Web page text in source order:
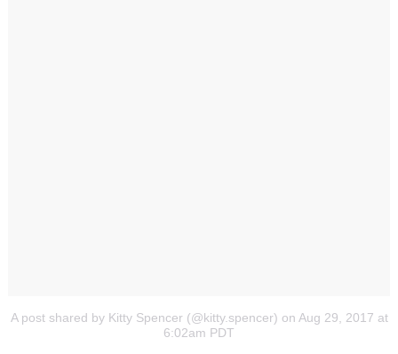
A post shared by Kitty Spencer (@kitty.spencer) on Aug 29, 2017 at
6:02am PDT